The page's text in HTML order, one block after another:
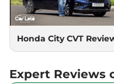
Automatic, Petrol,
18.4 kmpl
119 bhp ,Automatic
18.4 kmpl
Honda City CVT
Expert Reviews